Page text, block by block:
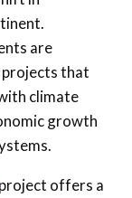
are
that
climate
growth
project offers a